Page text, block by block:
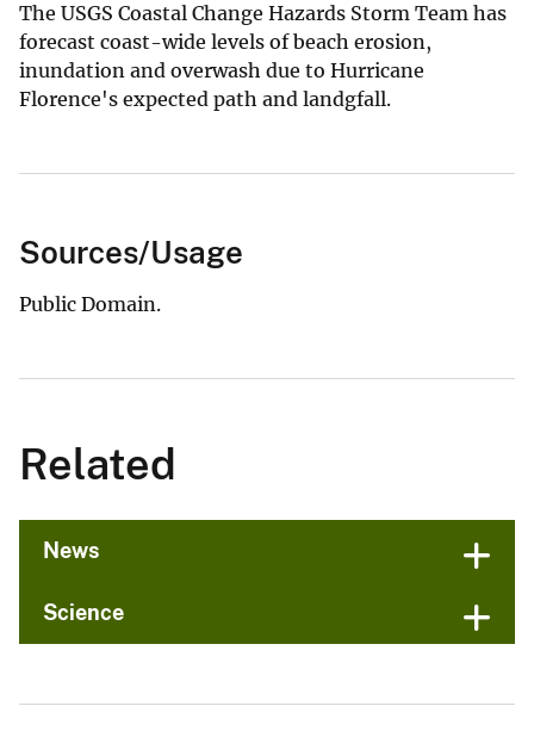
The USGS Coastal Change Hazards Storm Team has
forecast coast-wide levels of beach erosion,
inundation and overwash due to Hurricane
Florence's expected path and landgfall.
Sources/Usage
Public Domain.
Related
News
Science